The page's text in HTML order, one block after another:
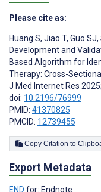
Please cite as:
Huang S, Jiao T, Guo SJ,
Development and
Based Algorithm for
Therapy: Cross-
J Med Internet Res
doi: 10.2196/76999
PMID: 41370825
PMCID: 12739455
Copy Citation to
Export Metadata
END for: Endnote